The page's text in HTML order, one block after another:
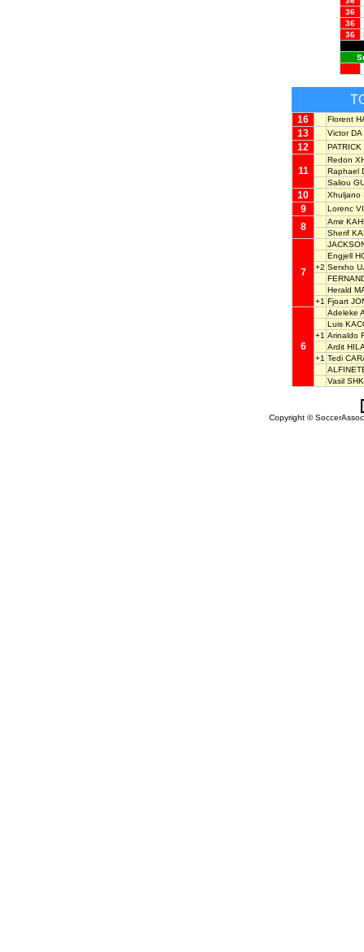
36
36
36
16 Florent
13 Victor DA
12
11
Redon
Raphael
Saliou
10 Xhuljano
9 Lorenc
8
Amir
Sherif
7
Engjell
+2 Serxho
Herald
+1 Fjoart
6
Adeleke
Luis
+1 Arinaldo
Ardit HILA
+1 Tedi
Vasil
Copyright ©